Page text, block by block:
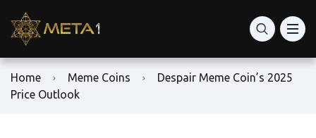
Home Meme Coins
Despair Meme Coin’s 2025
Price Outlook